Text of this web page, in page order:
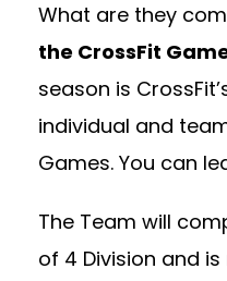
What are they
the CrossFit
season is
individual and
Games. You can
The Team will
of 4 Division and is